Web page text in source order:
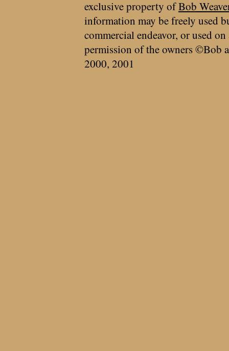
exclusive property ofBob
information may be freely used
commercial endeavor, or used
permission of the owners ©Bob
2000, 2001